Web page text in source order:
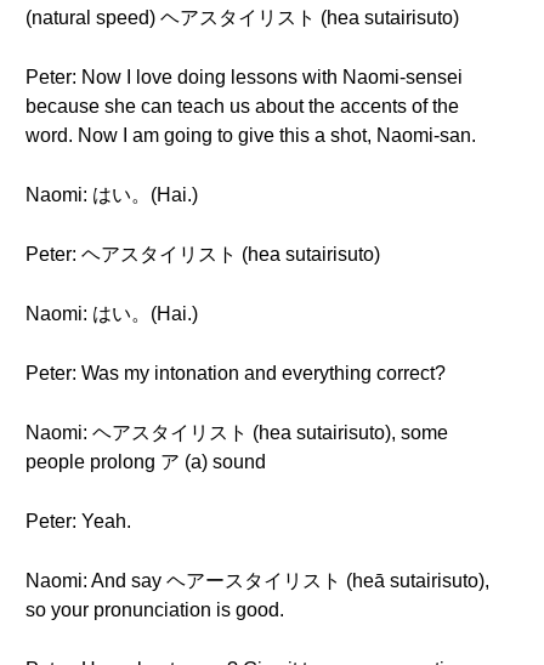
(natural speed) ヘアスタイリスト (hea sutairisuto)
Peter: Now I love doing lessons with Naomi-sensei
because she can teach us about the accents of the
word. Now I am going to give this a shot, Naomi-san.
Naomi: はい。(Hai.)
Peter: ヘアスタイリスト (hea sutairisuto)
Naomi: はい。(Hai.)
Peter: Was my intonation and everything correct?
Naomi: ヘアスタイリスト (hea sutairisuto), some
people prolong ア (a) sound
Peter: Yeah.
Naomi: And say ヘアースタイリスト (heā sutairisuto),
so your pronunciation is good.